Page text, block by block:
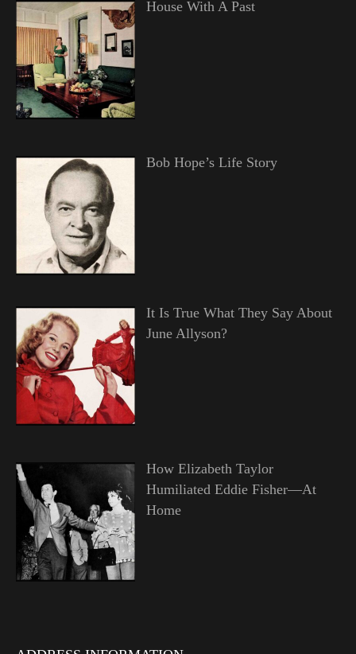
House With A Past
Bob Hope’s Life Story
It Is True What They Say About
June Allyson?
How Elizabeth Taylor
Humiliated Eddie Fisher—At
Home